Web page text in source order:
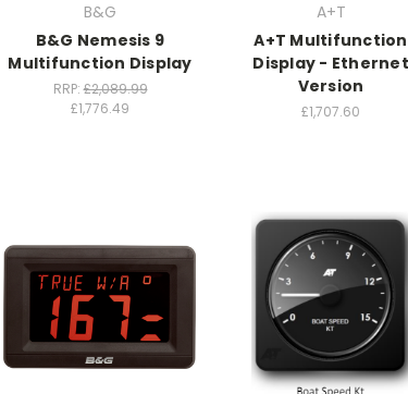
B&G
B&G Nemesis 9
Multifunction Display
RRP:£2,089.99
£1,776.49
A+T
A+T Multifunction
Display - Ethernet
Version
£1,707.60